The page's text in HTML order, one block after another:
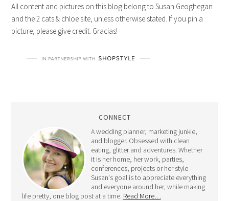
All content and pictures on this blog belong to Susan Geoghegan
and the 2 cats & chloe site, unless otherwise stated. If you pin a
picture, please give credit. Gracias!
CONNECT
A wedding planner, marketing junkie,
and blogger. Obsessed with clean
eating, glitter and adventures. Whether
it is her home, her work, parties,
conferences, projects or her style -
Susan's goal is to appreciate everything
and everyone around her, while making
life pretty, one blog post at a time. Read More…